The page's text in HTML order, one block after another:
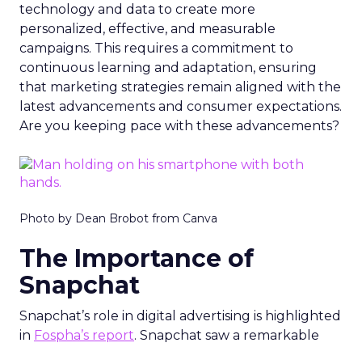
technology and data to create more
personalized, effective, and measurable
campaigns. This requires a commitment to
continuous learning and adaptation, ensuring
that marketing strategies remain aligned with the
latest advancements and consumer expectations.
Are you keeping pace with these advancements?
Photo by Dean Brobot from Canva
The Importance of
Snapchat
Snapchat’s role in digital advertising is highlighted
in Fospha’s report. Snapchat saw a remarkable